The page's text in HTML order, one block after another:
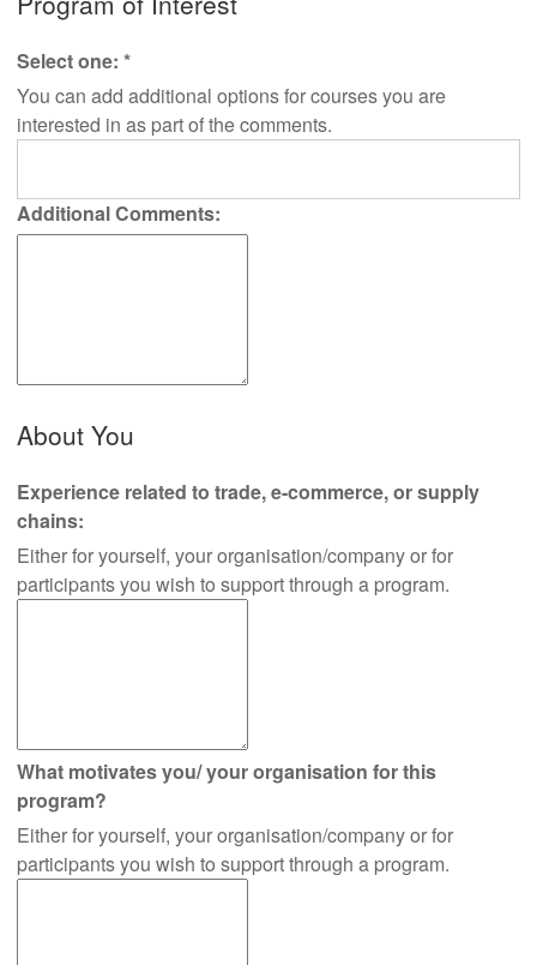
Select one: *
You can add additional options for courses you are
interested in as part of the comments.
Additional Comments:
About You
Experience related to trade, e-commerce, or supply
chains:
Either for yourself, your organisation/company or for
participants you wish to support through a program.
What motivates you/ your organisation for this
program?
Either for yourself, your organisation/company or for
participants you wish to support through a program.